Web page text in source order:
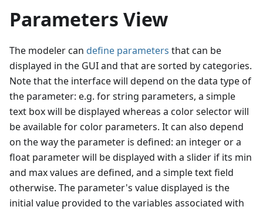
Parameters View
The modeler can define parameters that can be
displayed in the GUI and that are sorted by categories.
Note that the interface will depend on the data type of
the parameter: e.g. for string parameters, a simple
text box will be displayed whereas a color selector will
be available for color parameters. It can also depend
on the way the parameter is defined: an integer or a
float parameter will be displayed with a slider if its min
and max values are defined, and a simple text field
otherwise. The parameter's value displayed is the
initial value provided to the variables associated with